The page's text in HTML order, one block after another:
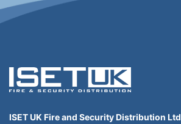
ISET UK Fire and Security Distribution Ltd